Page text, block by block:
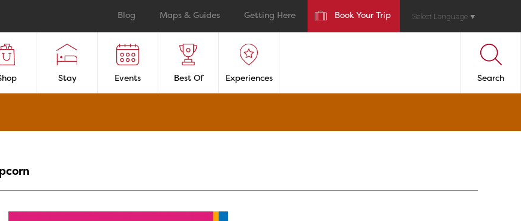
Blog Maps & Guides Getting Here Book Your Trip Select Language ▼
Stay Events Best Of Experiences Search